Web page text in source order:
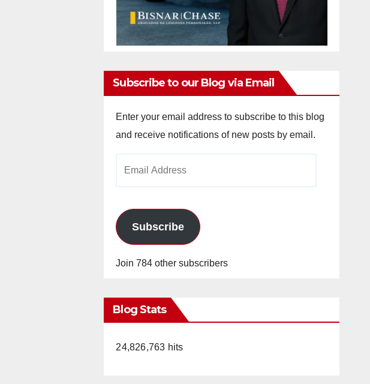
Subscribe to our Blog via Email
Enter your email address to subscribe to this blog
and receive notifications of new posts by email.
Subscribe
Join 784 other subscribers
Blog Stats
24,826,763 hits